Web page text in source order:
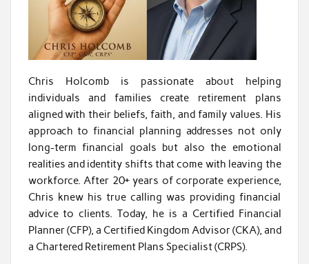
Chris Holcomb is passionate about helping
individuals and families create retirement plans
aligned with their beliefs, faith, and family values. His
approach to financial planning addresses not only
long-term financial goals but also the emotional
realities and identity shifts that come with leaving the
workforce. After 20+ years of corporate experience,
Chris knew his true calling was providing financial
advice to clients. Today, he is a Certified Financial
Planner (CFP), a Certified Kingdom Advisor (CKA), and
a Chartered Retirement Plans Specialist (CRPS).